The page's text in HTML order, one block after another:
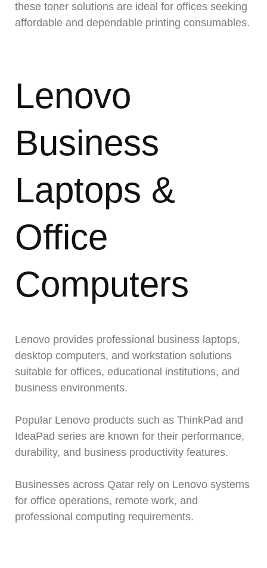
these toner solutions are ideal for offices seeking
affordable and dependable printing consumables.
Lenovo
Business
Laptops &
Office
Computers
Lenovo provides professional business laptops,
desktop computers, and workstation solutions
suitable for offices, educational institutions, and
business environments.
Popular Lenovo products such as ThinkPad and
IdeaPad series are known for their performance,
durability, and business productivity features.
Businesses across Qatar rely on Lenovo systems
for office operations, remote work, and
professional computing requirements.